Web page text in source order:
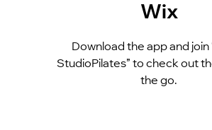
Wix
Download the app and join
StudioPilates” to check out
the go.